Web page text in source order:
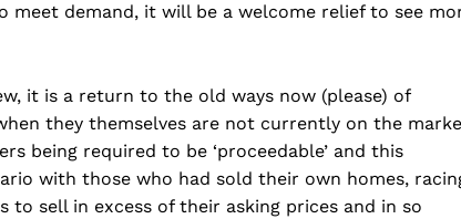
demand, it will be a welcome relief to see
it is a return to the old ways now (please) of
they themselves are not currently on the
being required to be ‘proceedable’ and this
with those who had sold their own homes,
sell in excess of their asking prices and in so